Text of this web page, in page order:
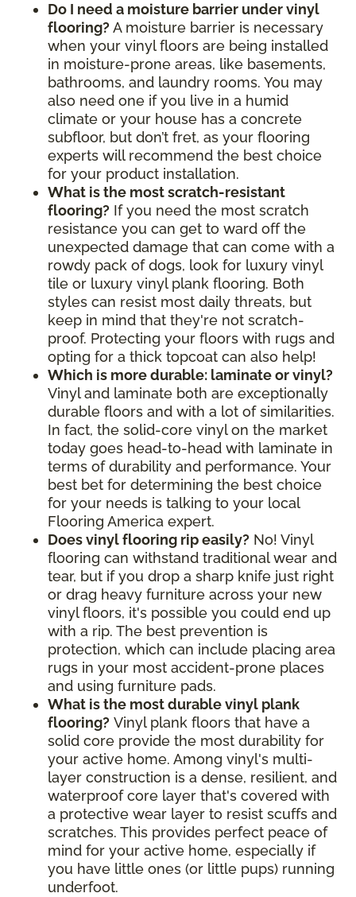
Do I need a moisture barrier under vinyl
flooring? A moisture barrier is necessary
when your vinyl floors are being installed
in moisture-prone areas, like basements,
bathrooms, and laundry rooms. You may
also need one if you live in a humid
climate or your house has a concrete
subfloor, but don’t fret, as your flooring
experts will recommend the best choice
for your product installation.
What is the most scratch-resistant
flooring? If you need the most scratch
resistance you can get to ward off the
unexpected damage that can come with a
rowdy pack of dogs, look for luxury vinyl
tile or luxury vinyl plank flooring. Both
styles can resist most daily threats, but
keep in mind that they're not scratch-
proof. Protecting your floors with rugs and
opting for a thick topcoat can also help!
Which is more durable: laminate or vinyl?
Vinyl and laminate both are exceptionally
durable floors and with a lot of similarities.
In fact, the solid-core vinyl on the market
today goes head-to-head with laminate in
terms of durability and performance. Your
best bet for determining the best choice
for your needs is talking to your local
Flooring America expert.
Does vinyl flooring rip easily? No! Vinyl
flooring can withstand traditional wear and
tear, but if you drop a sharp knife just right
or drag heavy furniture across your new
vinyl floors, it's possible you could end up
with a rip. The best prevention is
protection, which can include placing area
rugs in your most accident-prone places
and using furniture pads.
What is the most durable vinyl plank
flooring? Vinyl plank floors that have a
solid core provide the most durability for
your active home. Among vinyl's multi-
layer construction is a dense, resilient, and
waterproof core layer that's covered with
a protective wear layer to resist scuffs and
scratches. This provides perfect peace of
mind for your active home, especially if
you have little ones (or little pups) running
underfoot.